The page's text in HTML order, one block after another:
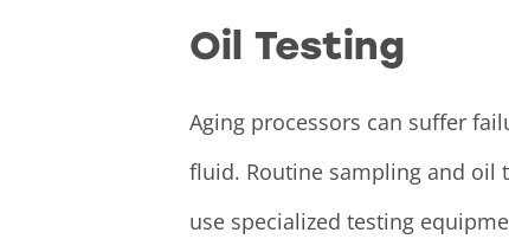
Oil Testing
Aging processors can suffer
fluid. Routine sampling and oil
use specialized testing